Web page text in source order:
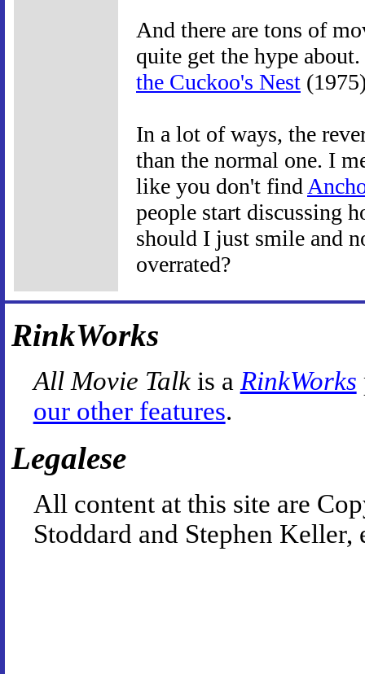
And there are tons of
quite get the hype about.
the Cuckoo's Nest
In a lot of ways, the
than the normal one. I
like you don't find
people start discussing
should I just smile and
overrated?
RinkWorks
All Movie Talkis a RinkWorks
our other features.
Legalese
All content at this site are
Stoddard and Stephen Keller,